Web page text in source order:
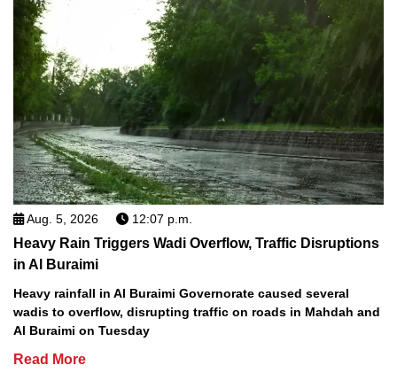
Aug. 5, 2026 12:07 p.m.
Heavy Rain Triggers Wadi Overflow, Traffic Disruptions
in Al Buraimi
Heavy rainfall in Al Buraimi Governorate caused several
wadis to overflow, disrupting traffic on roads in Mahdah and
Al Buraimi on Tuesday
Read More